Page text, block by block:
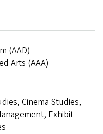
(AAD)
Arts (AAA)
Cinema Studies,
Exhibit